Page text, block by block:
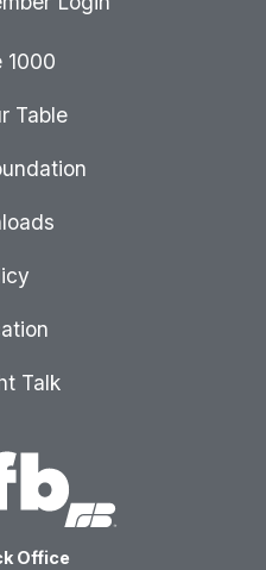
Office
1000
Table
Talk